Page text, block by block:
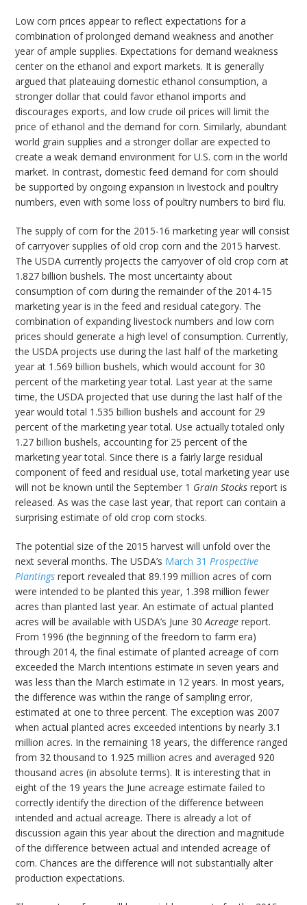
Low corn prices appear to reflect expectations for a
combination of prolonged demand weakness and another
year of ample supplies. Expectations for demand weakness
center on the ethanol and export markets. It is generally
argued that plateauing domestic ethanol consumption, a
stronger dollar that could favor ethanol imports and
discourages exports, and low crude oil prices will limit the
price of ethanol and the demand for corn. Similarly, abundant
world grain supplies and a stronger dollar are expected to
create a weak demand environment for U.S. corn in the world
market. In contrast, domestic feed demand for corn should
be supported by ongoing expansion in livestock and poultry
numbers, even with some loss of poultry numbers to bird flu.
The supply of corn for the 2015-16 marketing year will consist
of carryover supplies of old crop corn and the 2015 harvest.
The USDA currently projects the carryover of old crop corn at
1.827 billion bushels. The most uncertainty about
consumption of corn during the remainder of the 2014-15
marketing year is in the feed and residual category. The
combination of expanding livestock numbers and low corn
prices should generate a high level of consumption. Currently,
the USDA projects use during the last half of the marketing
year at 1.569 billion bushels, which would account for 30
percent of the marketing year total. Last year at the same
time, the USDA projected that use during the last half of the
year would total 1.535 billion bushels and account for 29
percent of the marketing year total. Use actually totaled only
1.27 billion bushels, accounting for 25 percent of the
marketing year total. Since there is a fairly large residual
component of feed and residual use, total marketing year use
will not be known until the September 1 Grain Stocks report is
released. As was the case last year, that report can contain a
surprising estimate of old crop corn stocks.
The potential size of the 2015 harvest will unfold over the
next several months. The USDA’s March 31Prospective
Plantings report revealed that 89.199 million acres of corn
were intended to be planted this year, 1.398 million fewer
acres than planted last year. An estimate of actual planted
acres will be available with USDA’s June 30Acreagereport.
From 1996 (the beginning of the freedom to farm era)
through 2014, the final estimate of planted acreage of corn
exceeded the March intentions estimate in seven years and
was less than the March estimate in 12 years. In most years,
the difference was within the range of sampling error,
estimated at one to three percent. The exception was 2007
when actual planted acres exceeded intentions by nearly 3.1
million acres. In the remaining 18 years, the difference ranged
from 32 thousand to 1.925 million acres and averaged 920
thousand acres (in absolute terms). It is interesting that in
eight of the 19 years the June acreage estimate failed to
correctly identify the direction of the difference between
intended and actual acreage. There is already a lot of
discussion again this year about the direction and magnitude
of the difference between actual and intended acreage of
corn. Chances are the difference will not substantially alter
production expectations.